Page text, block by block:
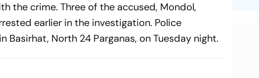
the crime. Three of the accused, Mondol,
earlier in the investigation. Police
North 24 Parganas, on Tuesday night.